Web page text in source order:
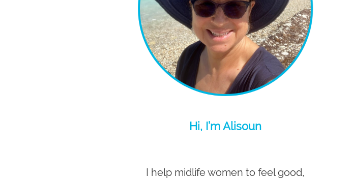
Hi, I’m Alisoun
I help midlife women to feel good,